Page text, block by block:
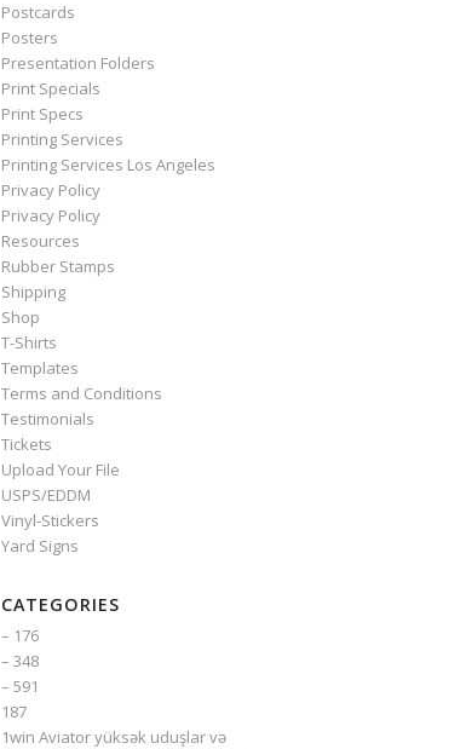
Postcards
Posters
Presentation Folders
Print Specials
Print Specs
Printing Services
Printing Services Los Angeles
Privacy Policy
Privacy Policy
Resources
Rubber Stamps
Shipping
Shop
T-Shirts
Templates
Terms and Conditions
Testimonials
Tickets
Upload Your File
USPS/EDDM
Vinyl-Stickers
Yard Signs
CATEGORIES
– 176
– 348
– 591
187
1win Aviator yüksək uduşlar və